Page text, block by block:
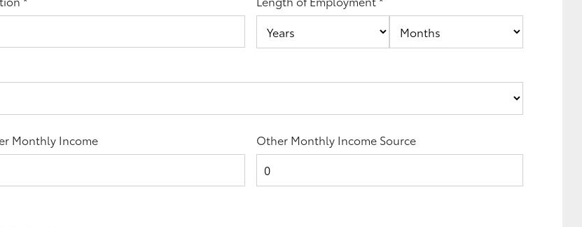
Monthly Income Other Monthly Income Source